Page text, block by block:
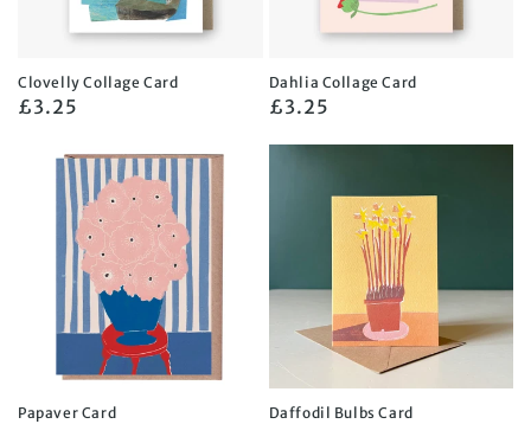
Clovelly Collage Card
Regular
£3.25
Dahlia Collage Card
Regular
£3.25
Papaver Card Daffodil Bulbs Card